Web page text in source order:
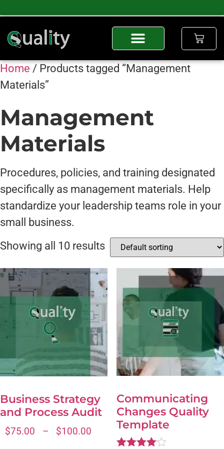
Home / Products tagged “Management
Materials”
Management
Materials
Procedures, policies, and training designated
specifically as management materials. Help
standardize your leadership teams role in your
small business.
Showing all 10 results
Business Strategy
and Process Audit
$75.00 – $100.00
Communicating
Changes Quality
Template